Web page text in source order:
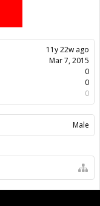
11y 22w ago
Mar 7, 2015
0
0
0
Male